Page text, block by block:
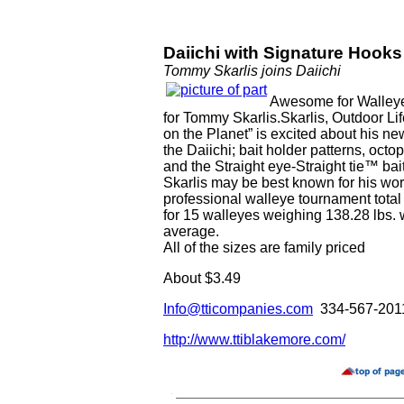
Daiichi with Signature Hooks
Tommy Skarlis joins Daiichi
Awesome for
for Tommy Skarlis.Skarlis, Outdoor
on the Planet” is excited about his
the Daiichi; bait holder patterns,
and the Straight eye-Straight tie™
Skarlis may be best known for his
professional walleye tournament
for 15 walleyes weighing 138.28 lbs.
average.
All of the sizes are family priced
About $3.49
Info@tticompanies.com 334-567-
http://www.ttiblakemore.com/